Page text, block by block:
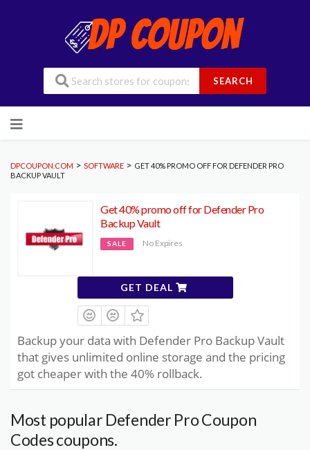
SEARCH
to
DPCOUPON.COM > SOFTWARE > GET 40% PROMO OFF FOR DEFENDER PRO
BACKUP VAULT
Get 40% promo off for Defender Pro
Backup Vault
SALE No Expires
GET DEAL
Backup your data with Defender Pro Backup Vault
that gives unlimited online storage and the pricing
got cheaper with the 40% rollback.
Most popular Defender Pro Coupon
Codes coupons.